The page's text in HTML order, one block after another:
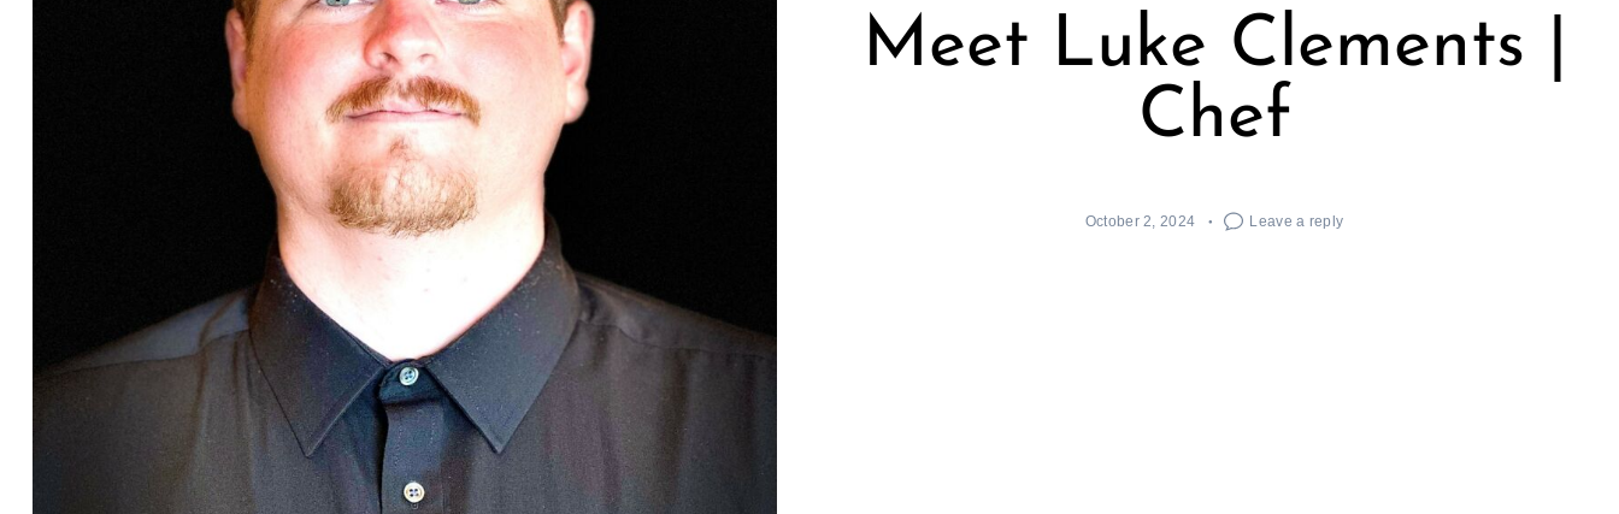
Meet Luke Clements |
Chef
October 2, 2024 Leave a reply